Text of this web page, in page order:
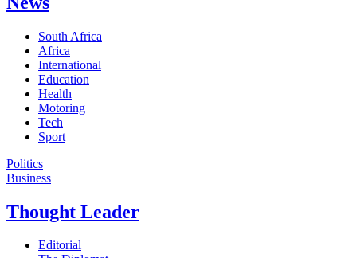
South Africa
Africa
International
Education
Health
Motoring
Tech
Sport
Politics
Business
Thought Leader
Editorial